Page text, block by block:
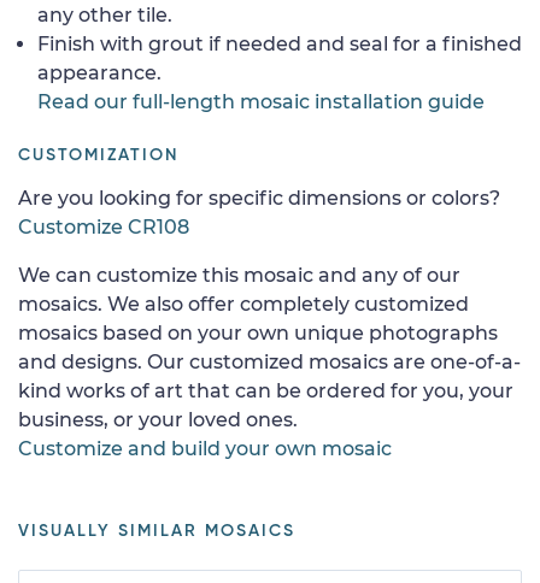
any other tile.
Finish with grout if needed and seal for a finished
appearance.
Read our full-length mosaic installation guide
CUSTOMIZATION
Are you looking for specific dimensions or colors?
Customize CR108
We can customize this mosaic and any of our
mosaics. We also offer completely customized
mosaics based on your own unique photographs
and designs. Our customized mosaics are one-of-a-
kind works of art that can be ordered for you, your
business, or your loved ones.
Customize and build your own mosaic
VISUALLY SIMILAR MOSAICS